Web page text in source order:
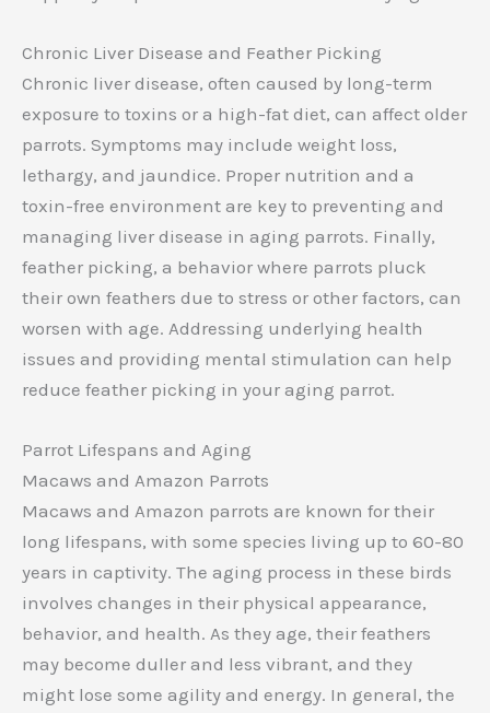
Chronic Liver Disease and Feather Picking
Chronic liver disease, often caused by long-term
exposure to toxins or a high-fat diet, can affect older
parrots. Symptoms may include weight loss,
lethargy, and jaundice. Proper nutrition and a
toxin-free environment are key to preventing and
managing liver disease in aging parrots. Finally,
feather picking, a behavior where parrots pluck
their own feathers due to stress or other factors, can
worsen with age. Addressing underlying health
issues and providing mental stimulation can help
reduce feather picking in your aging parrot.
Parrot Lifespans and Aging
Macaws and Amazon Parrots
Macaws and Amazon parrots are known for their
long lifespans, with some species living up to 60-80
years in captivity. The aging process in these birds
involves changes in their physical appearance,
behavior, and health. As they age, their feathers
may become duller and less vibrant, and they
might lose some agility and energy. In general, the